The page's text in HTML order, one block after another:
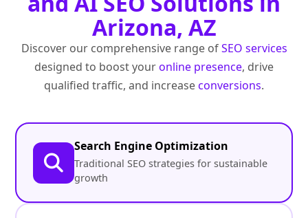
Arizona, AZ
Discover our comprehensive range ofSEO services
designed to boost youronline presence, drive
qualified traffic, and increaseconversions.
Search Engine Optimization
Traditional SEO strategies for sustainable
growth